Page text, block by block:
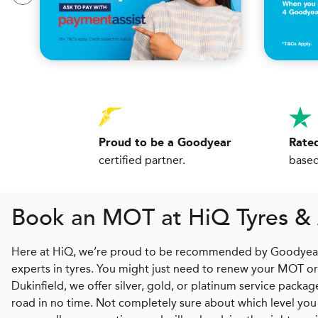
Proud to be a Goodyear
certified partner.
Book an MOT at HiQ Tyres
Here at HiQ, we’re proud to be recommended by
experts in tyres. You might just need to renew your MOT
Dukinfield, we offer silver, gold, or platinum service
road in no time. Not completely sure about which level